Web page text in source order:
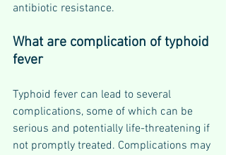
antibiotic resistance.
What are complication of typhoid
fever
Typhoid fever can lead to several
complications, some of which can be
serious and potentially life-threatening if
not promptly treated. Complications may